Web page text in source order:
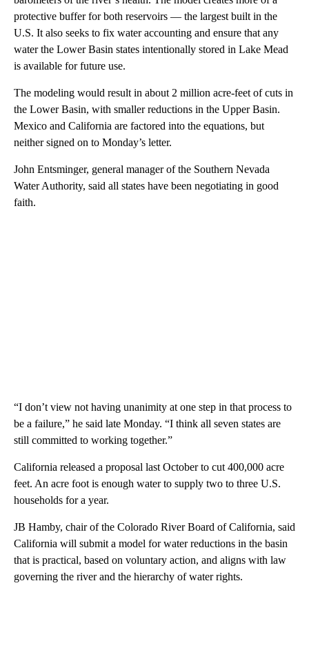
protective buffer for both reservoirs — the largest built in the
U.S. It also seeks to fix water accounting and ensure that any
water the Lower Basin states intentionally stored in Lake Mead
is available for future use.
The modeling would result in about 2 million acre-feet of cuts in
the Lower Basin, with smaller reductions in the Upper Basin.
Mexico and California are factored into the equations, but
neither signed on to Monday’s letter.
John Entsminger, general manager of the Southern Nevada
Water Authority, said all states have been negotiating in good
faith.
“I don’t view not having unanimity at one step in that process to
be a failure,” he said late Monday. “I think all seven states are
still committed to working together.”
California released a proposal last October to cut 400,000 acre
feet. An acre foot is enough water to supply two to three U.S.
households for a year.
JB Hamby, chair of the Colorado River Board of California, said
California will submit a model for water reductions in the basin
that is practical, based on voluntary action, and aligns with law
governing the river and the hierarchy of water rights.